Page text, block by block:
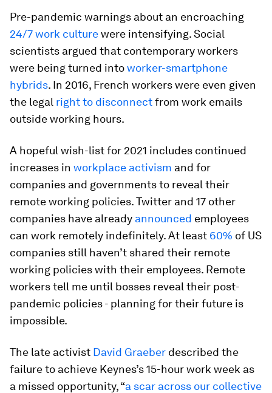
Pre-pandemic warnings about an encroaching
24/7 work culturewere intensifying. Social
scientists argued that contemporary workers
were being turned intoworker-smartphone
hybrids. In 2016, French workers were even given
the legal right to disconnectfrom work emails
outside working hours.
A hopeful wish-list for 2021 includes continued
increases in workplace activism and for
companies and governments to reveal their
remote working policies. Twitter and 17 other
companies have already announced employees
can work remotely indefinitely. At least 60% of US
companies still haven’t shared their remote
working policies with their employees. Remote
workers tell me until bosses reveal their post-
pandemic policies - planning for their future is
impossible.
The late activist David Graeber described the
failure to achieve Keynes’s 15-hour work week as
a missed opportunity, “a scar across our collective